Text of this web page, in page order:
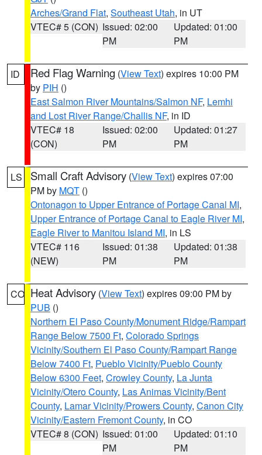
Arches/Grand Flat, Southeast Utah, in UT
VTEC# 5 (CON) Issued: 02:00
PM
Updated: 01:00
PM
ID Red Flag Warning (View Text) expires 10:00 PM
by PIH ()
East Salmon River Mountains/Salmon NF, Lemhi
and Lost River Range/Challis NF, in ID
VTEC# 18
(CON)
Issued: 02:00
PM
Updated: 01:27
PM
LS Small Craft Advisory (View Text) expires 07:00
PM by MQT ()
Ontonagon to Upper Entrance of Portage Canal MI,
Upper Entrance of Portage Canal to Eagle River MI,
Eagle River to Manitou Island MI, in LS
VTEC# 116
(NEW)
Issued: 01:38
PM
Updated: 01:38
PM
CO Heat Advisory (View Text) expires 09:00 PM by
PUB ()
Northern El Paso County/Monument Ridge/Rampart
Range Below 7500 Ft, Colorado Springs
Vicinity/Southern El Paso County/Rampart Range
Below 7400 Ft, Pueblo Vicinity/Pueblo County
Below 6300 Feet, Crowley County, La Junta
Vicinity/Otero County, Las Animas Vicinity/Bent
County, Lamar Vicinity/Prowers County, Canon City
Vicinity/Eastern Fremont County, in CO
VTEC# 8 (CON) Issued: 01:00
PM
Updated: 01:10
PM